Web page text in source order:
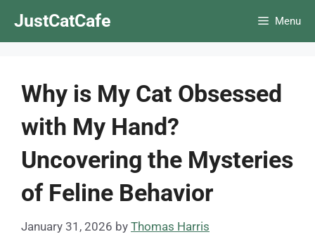
JustCatCafe Menu
Why is My Cat Obsessed
with My Hand?
Uncovering the Mysteries
of Feline Behavior
January 31, 2026 by Thomas Harris